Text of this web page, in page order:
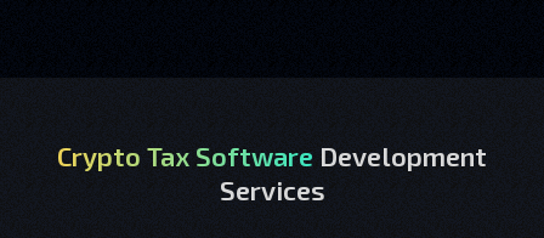
Crypto Tax Software Development
Services